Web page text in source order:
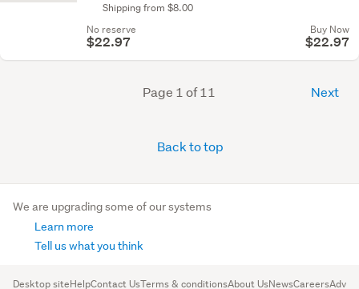
Shipping from $8.00
No reserve
$22.97
Buy Now
$22.97
Page 1 of 11 Next
Back to top
We are upgrading some of our systems
Learn more
Tell us what you think
Desktop siteHelpContact UsTerms & conditionsAbout UsNewsCareers